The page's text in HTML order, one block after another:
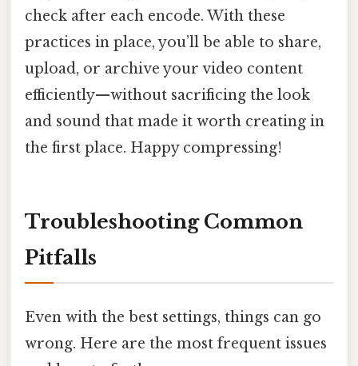
check after each encode. With these
practices in place, you’ll be able to share,
upload, or archive your video content
efficiently—without sacrificing the look
and sound that made it worth creating in
the first place. Happy compressing!
Troubleshooting Common
Pitfalls
Even with the best settings, things can go
wrong. Here are the most frequent issues